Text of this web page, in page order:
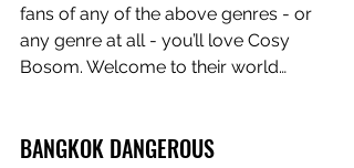
fans of any of the above genres - or
any genre at all - you’ll love Cosy
Bosom. Welcome to their world…
BANGKOK DANGEROUS